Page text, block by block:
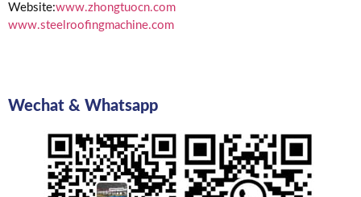
Website:www.zhongtuocn.com
www.steelroofingmachine.com
Wechat & Whatsapp